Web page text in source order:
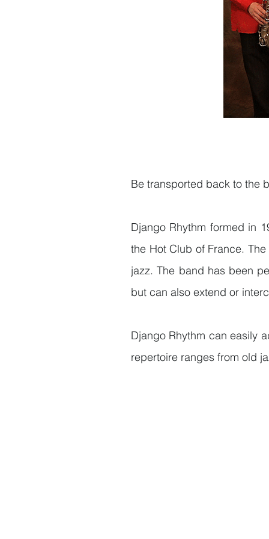
Be transported back to the
Django Rhythm formed in
the Hot Club of France.
jazz. The band has been
but can also extend or
Django Rhythm can easily
repertoire ranges from old